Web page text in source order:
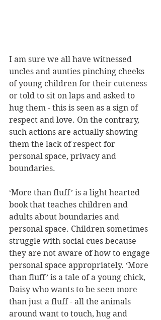
I am sure we all have witnessed
uncles and aunties pinching cheeks
of young children for their cuteness
or told to sit on laps and asked to
hug them - this is seen as a sign of
respect and love. On the contrary,
such actions are actually showing
them the lack of respect for
personal space, privacy and
boundaries.
‘More than fluff’ is a light hearted
book that teaches children and
adults about boundaries and
personal space. Children sometimes
struggle with social cues because
they are not aware of how to engage
personal space appropriately. ‘More
than fluff’ is a tale of a young chick,
Daisy who wants to be seen more
than just a fluff - all the animals
around want to touch, hug and